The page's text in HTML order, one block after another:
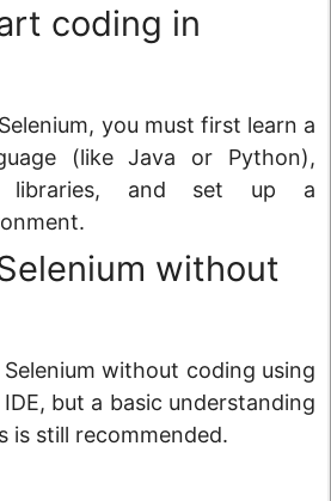
coding in
you must first learn a
(like Java or Python),
libraries, and set up a
without
Selenium without coding using
but a basic understanding
is still recommended.